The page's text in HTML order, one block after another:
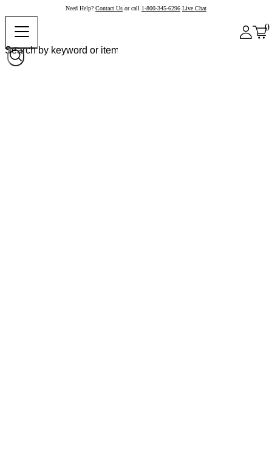
Need Help? Contact Us or call 1-800-345-6296 Live Chat
0